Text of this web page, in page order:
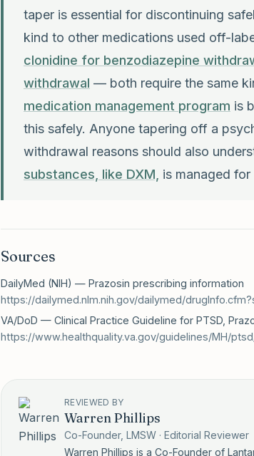
taper is essential for discontinuing
kind to other medications used off-
clonidine for benzodiazepine
withdrawal — both require the same
medication management program is
this safely. Anyone tapering off a
withdrawal reasons should also
substances, like DXM, is managed
Sources
DailyMed (NIH) — Prazosin prescribing information
https://dailymed.nlm.nih.gov/dailymed/
VA/DoD — Clinical Practice Guideline for PTSD,
https://www.healthquality.va.gov/guidelines/MH/
REVIEWED BY
Warren Phillips
Co-Founder, LMSW · Editorial Reviewer
Warren Phillips is a Co-Founder of